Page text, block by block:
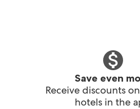
Save even
Receive discounts
hotels in the